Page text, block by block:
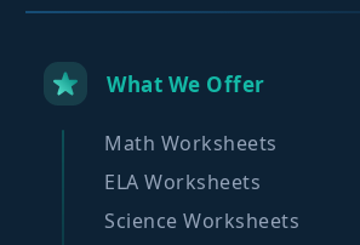
What We Offer
Math Worksheets
ELA Worksheets
Science Worksheets